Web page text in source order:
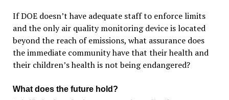
If DOE doesn’t have adequate staff to enforce limits
and the only air quality monitoring device is located
beyond the reach of emissions, what assurance does
the immediate community have that their health and
their children’s health is not being endangered?
What does the future hold?